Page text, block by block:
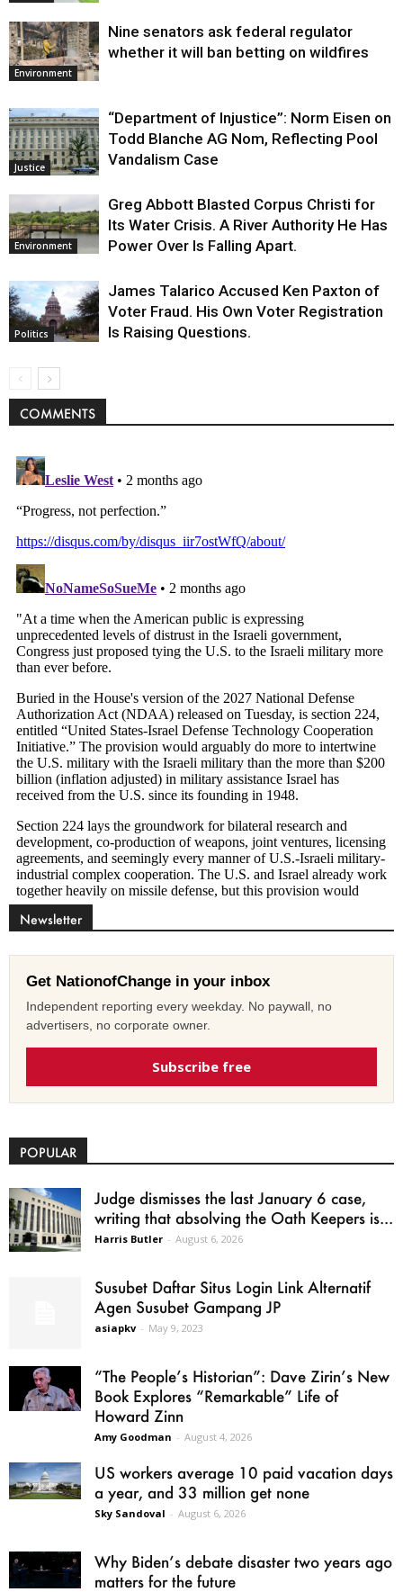
Environment
Nine senators ask federal regulator
whether it will ban betting on wildfires
Justice
“Department of Injustice”: Norm Eisen on
Todd Blanche AG Nom, Reflecting Pool
Vandalism Case
Environment
Greg Abbott Blasted Corpus Christi for
Its Water Crisis. A River Authority He Has
Power Over Is Falling Apart.
Politics
James Talarico Accused Ken Paxton of
Voter Fraud. His Own Voter Registration
Is Raising Questions.
COMMENTS
Newsletter
Get NationofChange in your inbox
Independent reporting every weekday. No paywall, no
advertisers, no corporate owner.
Subscribe free
POPULAR
Judge dismisses the last January 6 case,
writing that absolving the Oath Keepers is...
Harris Butler - August 6, 2026
Susubet Daftar Situs Login Link Alternatif
Agen Susubet Gampang JP
asiapkv - May 9, 2023
“The People’s Historian”: Dave Zirin’s New
Book Explores “Remarkable” Life of
Howard Zinn
Amy Goodman - August 4, 2026
US workers average 10 paid vacation days
a year, and 33 million get none
Sky Sandoval - August 6, 2026
Why Biden’s debate disaster two years ago
matters for the future